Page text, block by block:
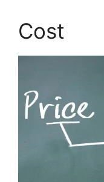
Cost